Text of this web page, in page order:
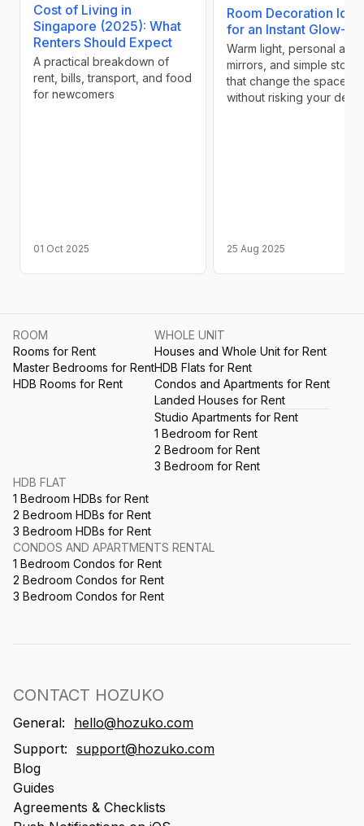
Cost of Living in
Singapore (2025): What
Renters Should Expect
A practical breakdown of
rent, bills, transport, and food
for newcomers
01 Oct 2025
Room Decoration
for an Instant Glow-Up
Warm light, personal art,
mirrors, and simple
that change the space
without risking your
25 Aug 2025
ROOM
Rooms for Rent
Master Bedrooms for Rent
HDB Rooms for Rent
WHOLE UNIT
Houses and Whole Unit for Rent
HDB Flats for Rent
Condos and Apartments for Rent
Landed Houses for Rent
Studio Apartments for Rent
1 Bedroom for Rent
2 Bedroom for Rent
3 Bedroom for Rent
HDB FLAT
1 Bedroom HDBs for Rent
2 Bedroom HDBs for Rent
3 Bedroom HDBs for Rent
CONDOS AND APARTMENTS RENTAL
1 Bedroom Condos for Rent
2 Bedroom Condos for Rent
3 Bedroom Condos for Rent
CONTACT HOZUKO
General:
hello@hozuko.com
Support: support@hozuko.com
Blog
Guides
Agreements & Checklists